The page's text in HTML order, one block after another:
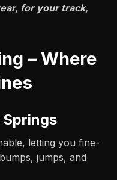
for your track,
– Where
Springs
letting you fine-
jumps, and